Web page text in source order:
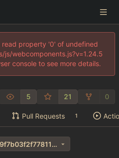
property '0' of undefined
webcomponents.js?v=1.24.5
console to see more details.
5 21 0
Pull Requests 1
c45f8b1e128ebb834c579f7b03f2f77811bf4ca5